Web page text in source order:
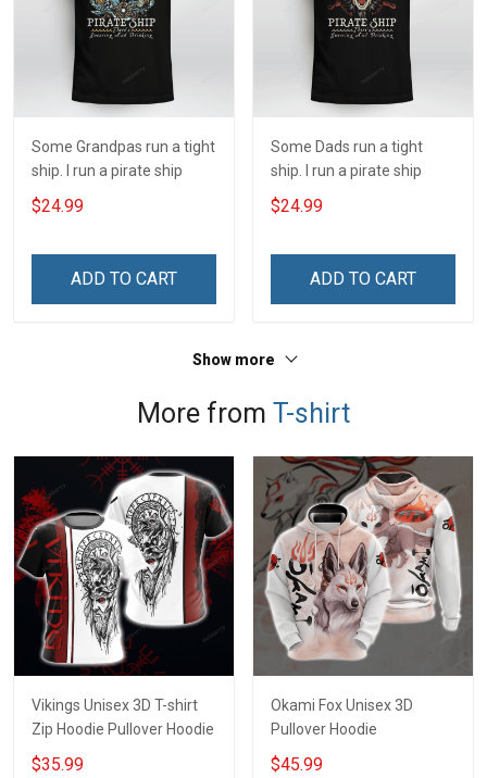
Some Grandpas run a tight
ship. I run a pirate ship
$24.99
ADD TO CART
Some Dads run a tight
ship. I run a pirate ship
$24.99
ADD TO CART
Show more
More from T-shirt
Vikings Unisex 3D T-shirt
Zip Hoodie Pullover Hoodie
$35.99
Okami Fox Unisex 3D
Pullover Hoodie
$45.99